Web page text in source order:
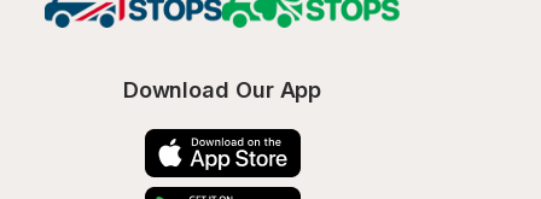
Download Our App